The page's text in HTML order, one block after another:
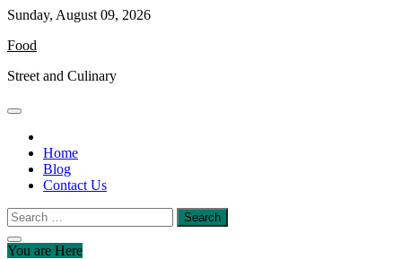
Skip
content
Sunday, August 09, 2026
Food
Street and Culinary
Home
Blog
Contact Us
Search
for:
You are Here